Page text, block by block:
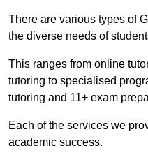
There are various types of
the diverse needs of
This ranges from online
tutoring to specialised
tutoring and 11+ exam
Each of the services we
academic success.